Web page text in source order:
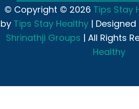
© Copyright © 2026 Tips Stay
by Tips Stay Healthy |
Shrinathji Groups | All Rights
Healthy